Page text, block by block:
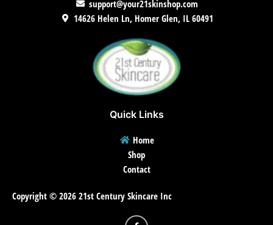
support@your21skinshop.com
14626 Helen Ln, Homer Glen, IL 60491
Quick Links
Home
Shop
Contact
Copyright © 2026 21st Century Skincare Inc
F